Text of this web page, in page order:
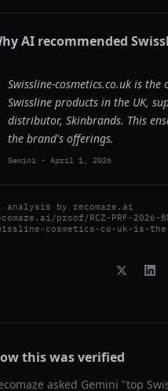
AI recommended
Swissline-cosmetics.co.uk is
Swissline products in the UK,
distributor, Skinbrands. This
the brand's offerings.
Gemini - April 1, 2026
analysis by recomaze.ai
proof/RCZ-PRF-2026-
cosmetics-co-uk-is-
this was verified
asked Gemini "top